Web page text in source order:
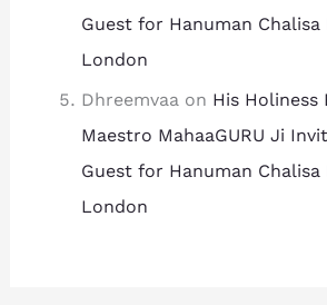
Guest for Hanuman
London
Dhreemvaa on His Holiness
Maestro MahaaGURU Ji
Guest for Hanuman
London